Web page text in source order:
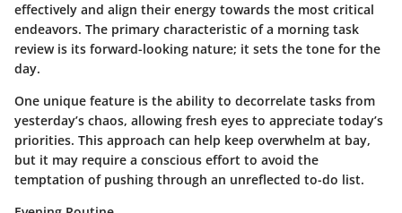
effectively and align their energy towards the most critical
endeavors. The primary characteristic of a morning task
review is its forward-looking nature; it sets the tone for the
day.
One unique feature is the ability to decorrelate tasks from
yesterday’s chaos, allowing fresh eyes to appreciate today’s
priorities. This approach can help keep overwhelm at bay,
but it may require a conscious effort to avoid the
temptation of pushing through an unreflected to-do list.